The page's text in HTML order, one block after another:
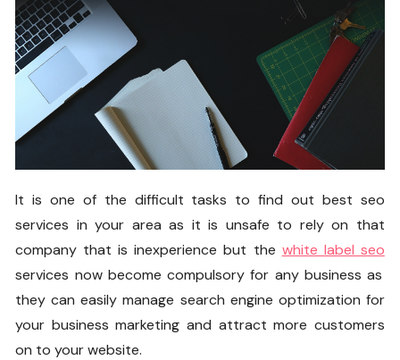
It is one of the difficult tasks to find out best seo
services in your area as it is unsafe to rely on that
company that is inexperience but the white label seo
services now become compulsory for any business as
they can easily manage search engine optimization for
your business marketing and attract more customers
on to your website.